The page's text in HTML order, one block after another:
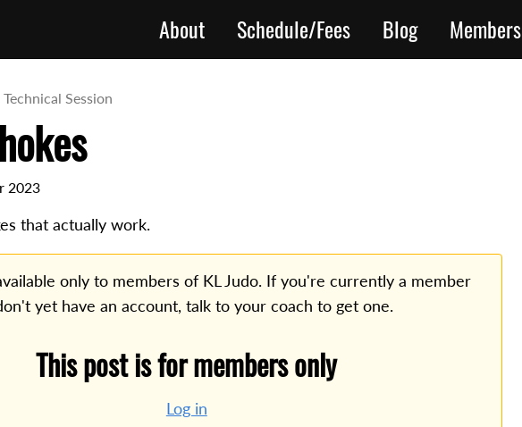
About Schedule/Fees Blog Members
Technical Session
2023
that actually work.
only to members of KL Judo. If you're currently a member
yet have an account, talk to your coach to get one.
This post is for members only
Log in